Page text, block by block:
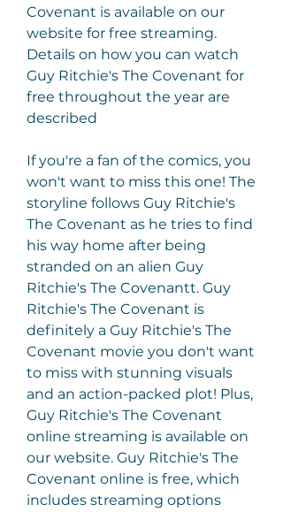
Covenant is available on our
website for free streaming.
Details on how you can watch
Guy Ritchie's The Covenant for
free throughout the year are
described
If you're a fan of the comics, you
won't want to miss this one! The
storyline follows Guy Ritchie's
The Covenant as he tries to find
his way home after being
stranded on an alien Guy
Ritchie's The Covenantt. Guy
Ritchie's The Covenant is
definitely a Guy Ritchie's The
Covenant movie you don't want
to miss with stunning visuals
and an action-packed plot! Plus,
Guy Ritchie's The Covenant
online streaming is available on
our website. Guy Ritchie's The
Covenant online is free, which
includes streaming options